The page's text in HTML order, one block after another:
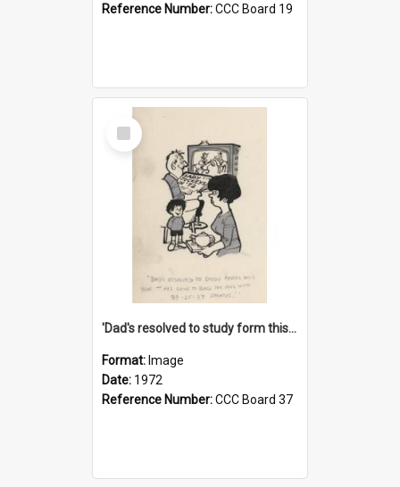
Reference Number:CCC Board 19
Select
Item
'Dad's resolved to study form this year - he's going to back the ones with 39-25-37 jockeys!'
Format: Image
Date: 1972
Reference Number:CCC Board 37